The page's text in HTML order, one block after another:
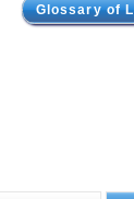
Glossary of